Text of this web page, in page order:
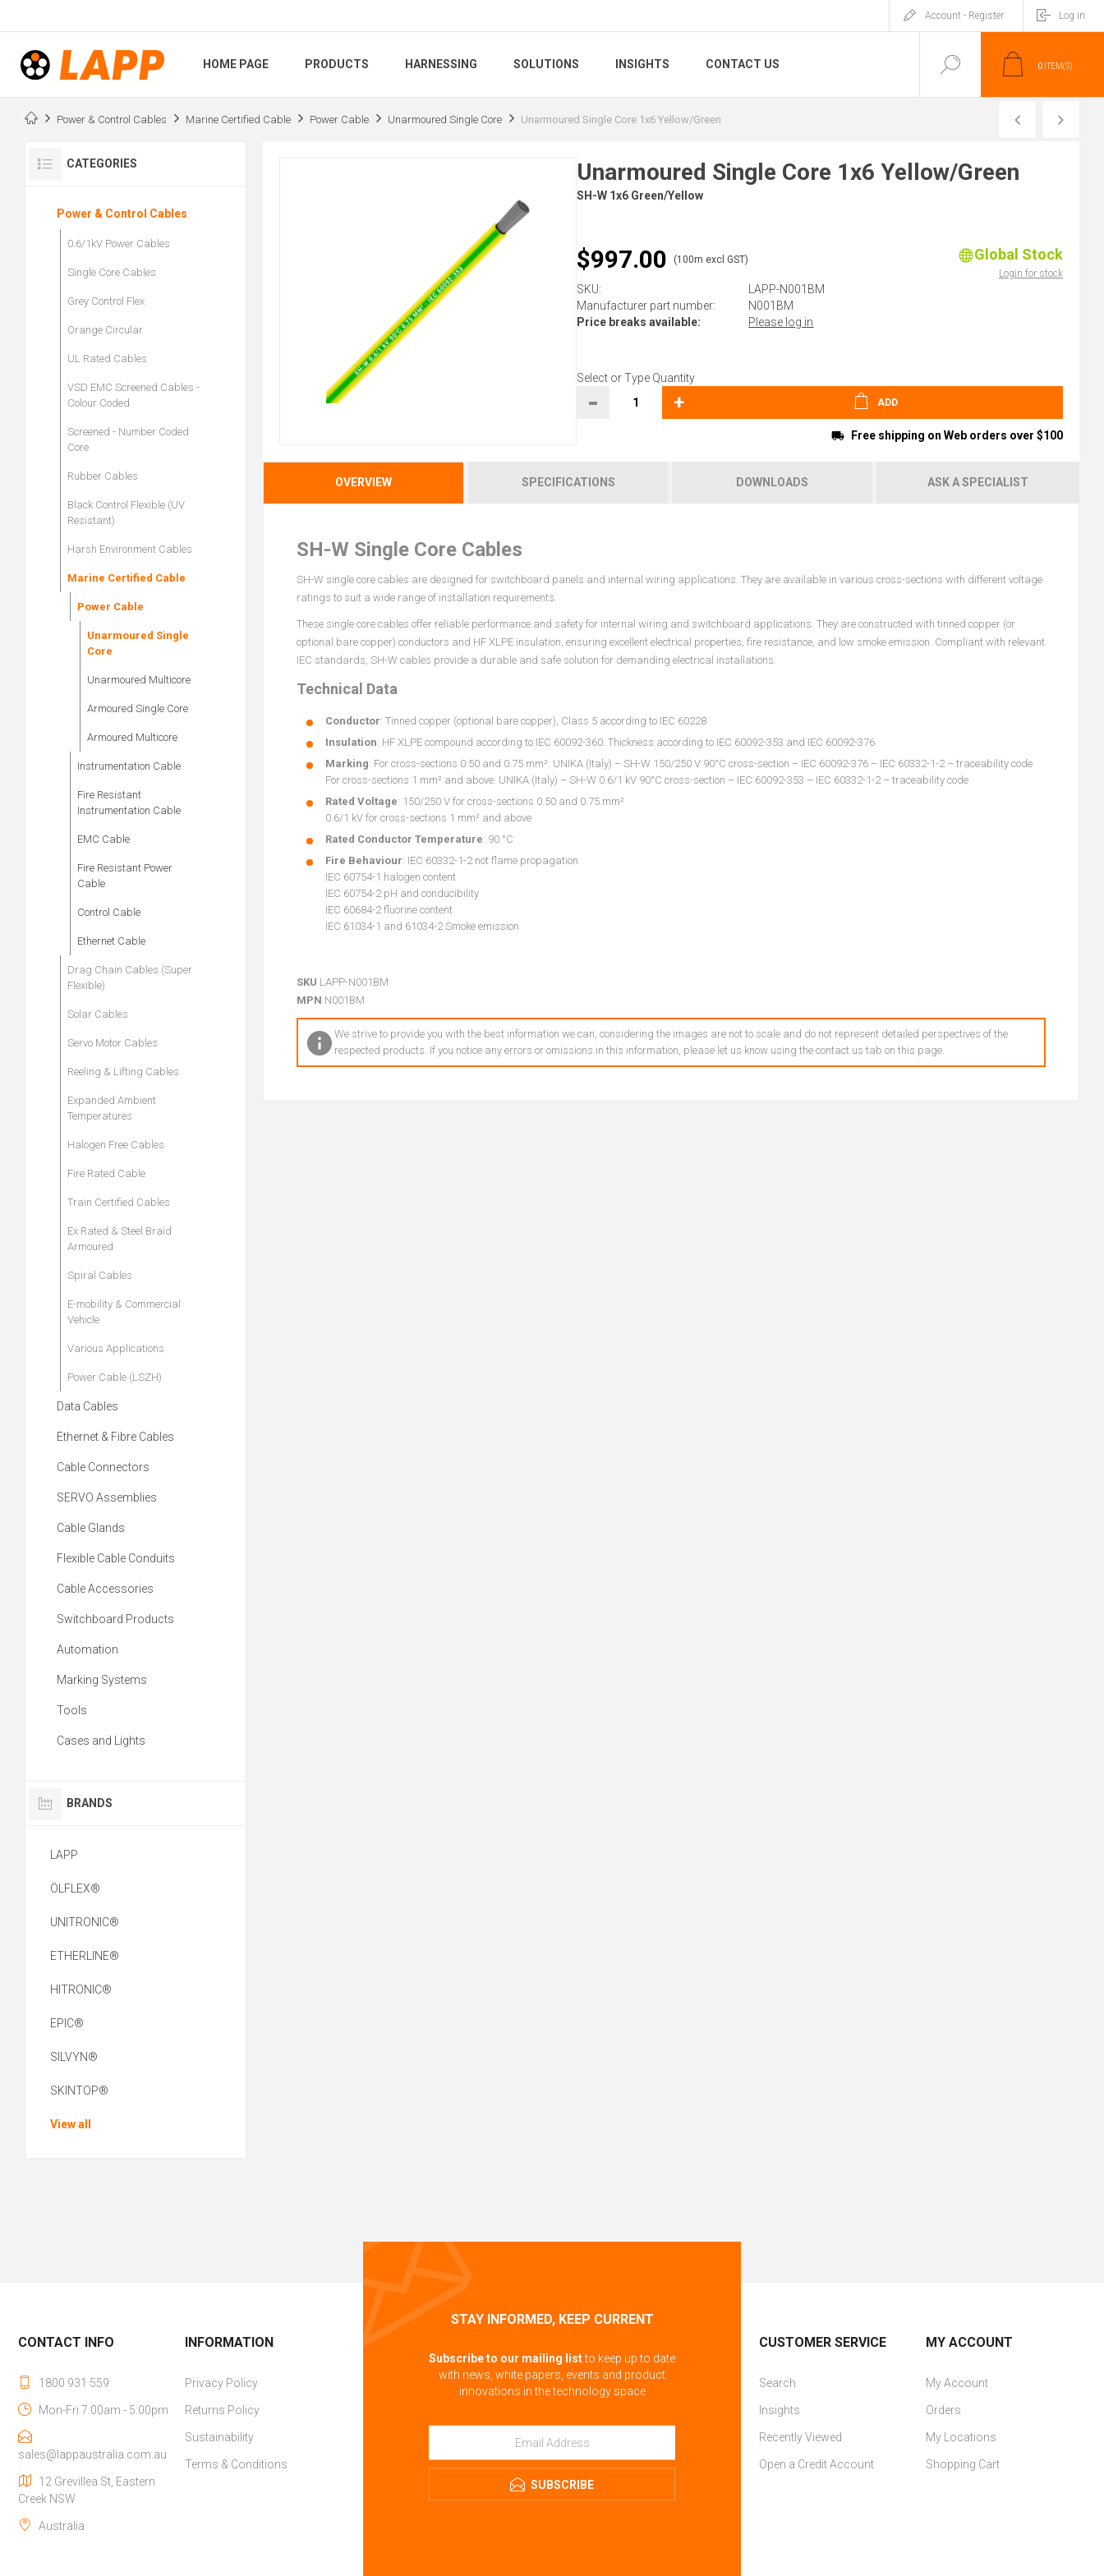
Account - Register Log in
HOME PAGE PRODUCTS HARNESSING SOLUTIONS INSIGHTS CONTACT US 0 ITEM(S)
Power & Control Cables Marine Certified Cable Power Cable Unarmoured Single Core Unarmoured Single Core 1x6 Yellow/Green PREVIOUS
NEXT
Unarmoured Single Core 1x6 Yellow/Green
SH-W 1x6 Green/Yellow
$997.00 (100m excl GST) Global Stock
Login for stock
SKU:
LAPP-N001BM
Manufacturer part number:
N001BM
Price breaks available:
Please log in
Select or Type Quantity
- + ADD
Free shipping on Web orders over $100
OVERVIEW SPECIFICATIONS DOWNLOADS ASK A SPECIALIST
SH-W Single Core Cables
SH-W single core cables are designed for switchboard panels and internal wiring applications. They are available in various cross-sections with different voltage
ratings to suit a wide range of installation requirements.
These single core cables offer reliable performance and safety for internal wiring and switchboard applications. They are constructed with tinned copper (or
optional bare copper) conductors and HF XLPE insulation, ensuring excellent electrical properties, fire resistance, and low smoke emission. Compliant with relevant
IEC standards, SH-W cables provide a durable and safe solution for demanding electrical installations.
Technical Data
Conductor: Tinned copper (optional bare copper), Class 5 according to IEC 60228
Insulation: HF XLPE compound according to IEC 60092-360. Thickness according to IEC 60092-353 and IEC 60092-376
Marking: For cross-sections 0.50 and 0.75 mm²: UNIKA (Italy) – SH-W 150/250 V 90°C cross-section – IEC 60092-376 – IEC 60332-1-2 – traceability code
For cross-sections 1 mm² and above: UNIKA (Italy) – SH-W 0.6/1 kV 90°C cross-section – IEC 60092-353 – IEC 60332-1-2 – traceability code
Rated Voltage: 150/250 V for cross-sections 0.50 and 0.75 mm²
0.6/1 kV for cross-sections 1 mm² and above
Rated Conductor Temperature: 90 °C
Fire Behaviour: IEC 60332-1-2 not flame propagation
IEC 60754-1 halogen content
IEC 60754-2 pH and conducibility
IEC 60684-2 fluorine content
IEC 61034-1 and 61034-2 Smoke emission
SKU LAPP-N001BM
MPN N001BM
We strive to provide you with the best information we can, considering the images are not to scale and do not represent detailed perspectives of the
respected products. If you notice any errors or omissions in this information, please let us know using the contact us tab on this page.
CATEGORIES
Power & Control Cables
0.6/1kV Power Cables
Single Core Cables
Grey Control Flex
Orange Circular
UL Rated Cables
VSD EMC Screened Cables -
Colour Coded
Screened - Number Coded
Core
Rubber Cables
Black Control Flexible (UV
Resistant)
Harsh Environment Cables
Marine Certified Cable
Power Cable
Unarmoured Single
Core
Unarmoured Multicore
Armoured Single Core
Armoured Multicore
Instrumentation Cable
Fire Resistant
Instrumentation Cable
EMC Cable
Fire Resistant Power
Cable
Control Cable
Ethernet Cable
Drag Chain Cables (Super
Flexible)
Solar Cables
Servo Motor Cables
Reeling & Lifting Cables
Expanded Ambient
Temperatures
Halogen Free Cables
Fire Rated Cable
Train Certified Cables
Ex Rated & Steel Braid
Armoured
Spiral Cables
E-mobility & Commercial
Vehicle
Various Applications
Power Cable (LSZH)
Data Cables
Ethernet & Fibre Cables
Cable Connectors
SERVO Assemblies
Cable Glands
Flexible Cable Conduits
Cable Accessories
Switchboard Products
Automation
Marking Systems
Tools
Cases and Lights
BRANDS
LAPP
ÖLFLEX®
UNITRONIC®
ETHERLINE®
HITRONIC®
EPIC®
SILVYN®
SKINTOP®
View all
STAY INFORMED, KEEP CURRENT
Subscribe to our mailing listto keep up to date
with news, white papers, events and product
innovations in the technology space
SUBSCRIBE
CONTACT INFO
1800 931 559
Mon-Fri 7:00am - 5:00pm
sales@lappaustralia.com.au
12 Grevillea St, Eastern
Creek NSW
Australia
INFORMATION
Privacy Policy
Returns Policy
Sustainability
Terms & Conditions
CUSTOMER SERVICE
Search
Insights
Recently Viewed
Open a Credit Account
MY ACCOUNT
My Account
Orders
My Locations
Shopping Cart